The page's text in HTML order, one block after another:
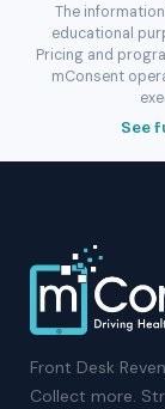
The
educational
Pricing and
mConsent
See
Front Desk
Collect more.